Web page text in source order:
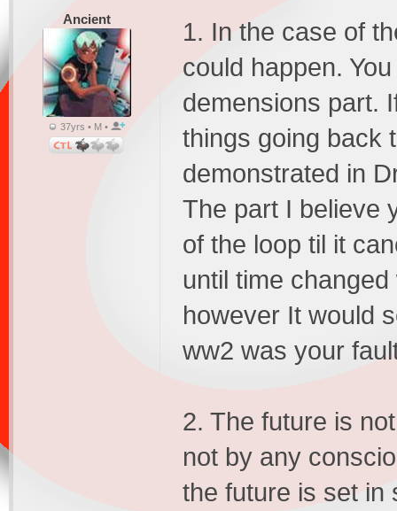
Ancient
37yrs • M •
1. In the case of
could happen.
demensions part.
things going back
demonstrated in
The part I believe
of the loop til it
until time
however It would
ww2 was your
2. The future is
not by any
the future is set in